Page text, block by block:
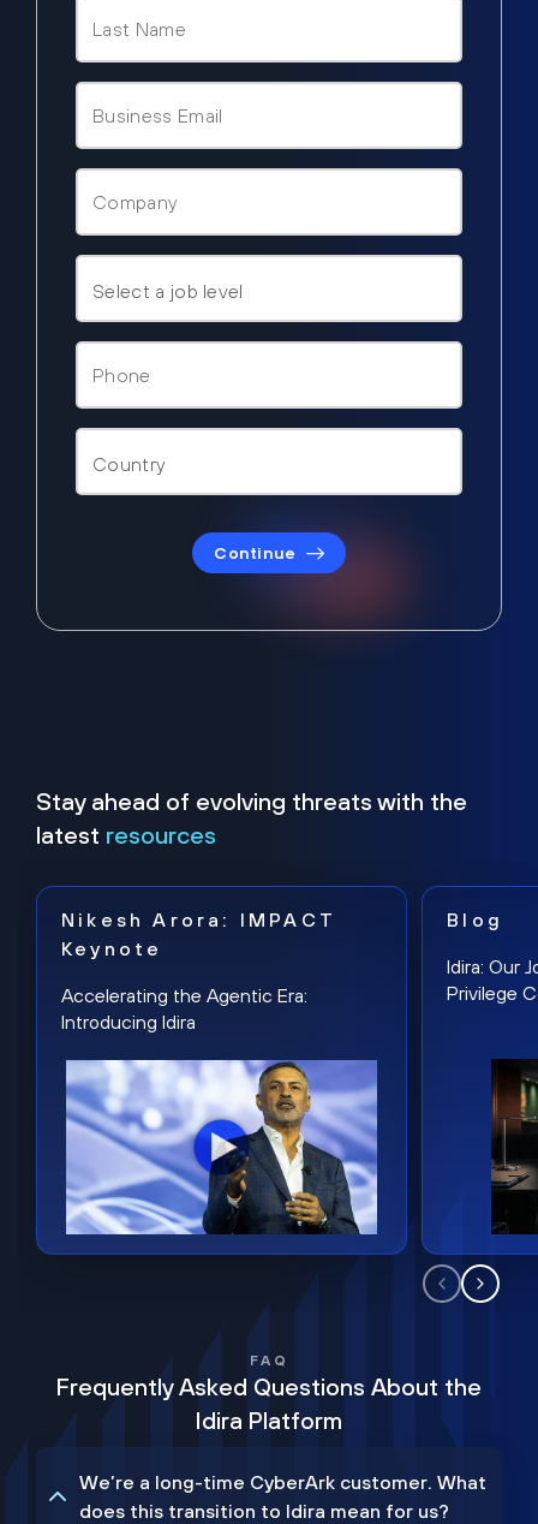
Continue
Stay ahead of evolving threats with the
latest resources
Nikesh Arora: IMPACT
Keynote
Accelerating the Agentic Era:
Introducing Idira
Blog
Idira: Our
Privilege
FAQ
Frequently Asked Questions About the
Idira Platform
We’re a long-time CyberArk customer. What
does this transition to Idira mean for us?